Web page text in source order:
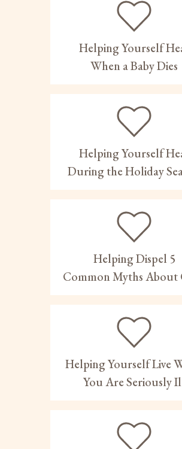
Helping Yourself
When a Baby Dies
Helping Yourself
During the Holiday
Helping Dispel 5
Common Myths About
Helping Yourself Live
You Are Seriously